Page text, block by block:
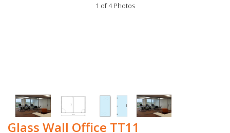
1 of 4 Photos
Glass Wall Office TT11